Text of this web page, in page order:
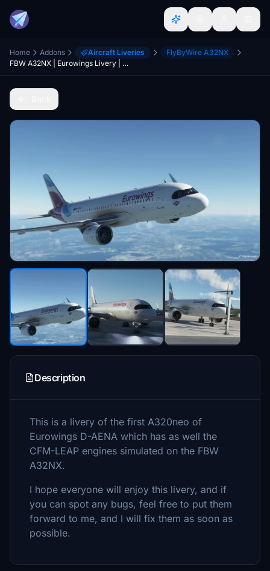
Home Addons Aircraft Liveries
FlyByWire A32NX
FBW A32NX | Eurowings Livery | D-AENA
Description
This is a livery of the first A320neo of
Eurowings D-AENA which has as well the
CFM-LEAP engines simulated on the FBW
A32NX.
I hope everyone will enjoy this livery, and if
you can spot any bugs, feel free to put them
forward to me, and I will fix them as soon as
possible.